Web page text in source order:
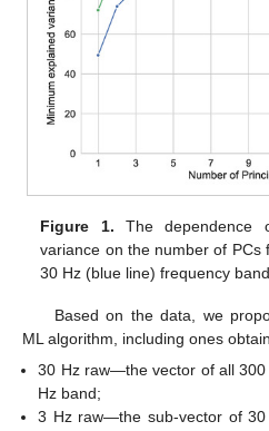
Figure 1. The dependence
variance on the number of
30 Hz (blue line) frequency
Based on the data, we
ML algorithm, including ones
30 Hz raw—the vector of all
Hz band;
3 Hz raw—the sub-vector of